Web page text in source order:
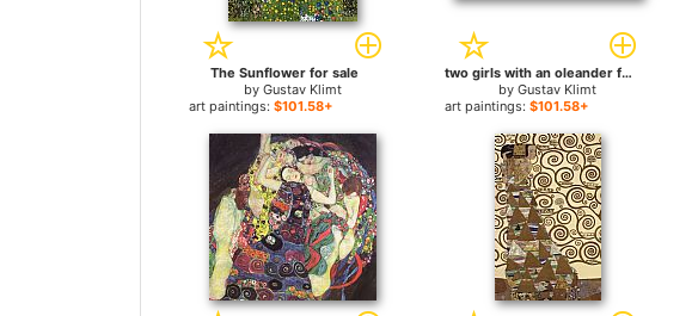
The Sunflower for sale
by Gustav Klimt
art paintings: $101.58+
two girls with an oleander for sale
byGustav Klimt
art paintings: $101.58+